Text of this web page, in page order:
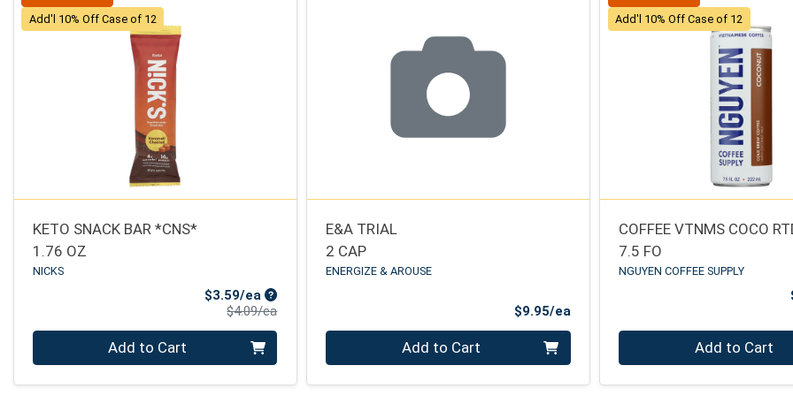
Add'l 10% Off Case of 12
KETO SNACK BAR *CNS*
1.76 OZ
NICKS
$3.59/ea Sale Price
$4.09/eaProduct Price
Quantity 0 Add to Cart
E&A TRIAL
2 CAP
ENERGIZE & AROUSE
$9.95/eaProduct Price
Quantity 0 Add to Cart
Add'l 10% Off Case of 12
COFFEE VTNMS COCO
7.5 FO
NGUYEN COFFEE SUPPLY
Quantity 0 Add to Cart